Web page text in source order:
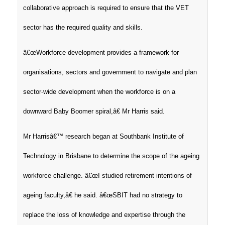
collaborative approach is required to ensure that the VET
sector has the required quality and skills.
â€œWorkforce development provides a framework for
organisations, sectors and government to navigate and plan
sector-wide development when the workforce is on a
downward Baby Boomer spiral,â€ Mr Harris said.
Mr Harrisâ€™ research began at Southbank Institute of
Technology in Brisbane to determine the scope of the ageing
workforce challenge. â€œI studied retirement intentions of
ageing faculty,â€ he said. â€œSBIT had no strategy to
replace the loss of knowledge and expertise through the